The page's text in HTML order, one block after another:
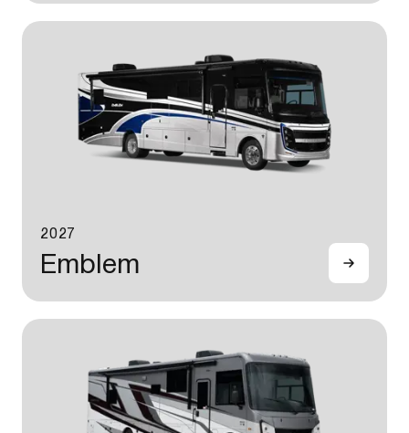
2027
Emblem